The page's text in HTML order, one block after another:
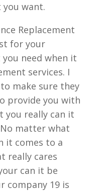
want.
Replacement
for your
need when it
services. I
make sure they
provide you with
you really can it
matter what
it comes to a
really cares
can it be
company 19 is